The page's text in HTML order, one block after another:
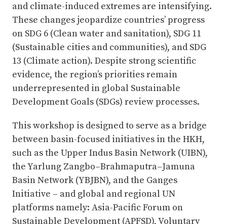
and climate-induced extremes are intensifying.
These changes jeopardize countries’ progress
on SDG 6 (Clean water and sanitation), SDG 11
(Sustainable cities and communities), and SDG
13 (Climate action). Despite strong scientific
evidence, the region’s priorities remain
underrepresented in global Sustainable
Development Goals (SDGs) review processes.
This workshop is designed to serve as a bridge
between basin-focused initiatives in the HKH,
such as the Upper Indus Basin Network (UIBN),
the Yarlung Zangbo–Brahmaputra–Jamuna
Basin Network (YBJBN), and the Ganges
Initiative – and global and regional UN
platforms namely: Asia-Pacific Forum on
Sustainable Development (APFSD), Voluntary